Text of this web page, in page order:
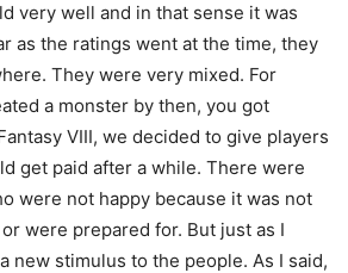
very well and in that sense it was
as the ratings went at the time, they
They were very mixed. For
a monster by then, you got
VIII, we decided to give players
get paid after a while. There were
were not happy because it was not
were prepared for. But just as I
new stimulus to the people. As I said,